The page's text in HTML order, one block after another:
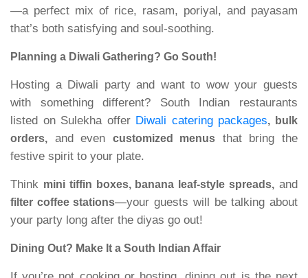
—a perfect mix of rice, rasam, poriyal, and payasam
that’s both satisfying and soul-soothing.
Planning a Diwali Gathering? Go South!
Hosting a Diwali party and want to wow your guests
with something different? South Indian restaurants
listed on Sulekha offer Diwali catering packages, bulk
orders, and even customized menus that bring the
festive spirit to your plate.
Think mini tiffin boxes, banana leaf-style spreads, and
filter coffee stations—your guests will be talking about
your party long after the diyas go out!
Dining Out? Make It a South Indian Affair